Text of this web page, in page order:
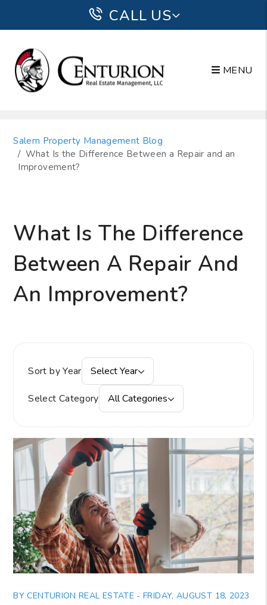
CALL US
MENU
Salem Property Management Blog
What Is the Difference Between a Repair and an
Improvement?
What Is The Difference
Between A Repair And
An Improvement?
Sort by Year Select Year
Select Category All Categories
BY CENTURION REAL ESTATE - FRIDAY, AUGUST 18, 2023